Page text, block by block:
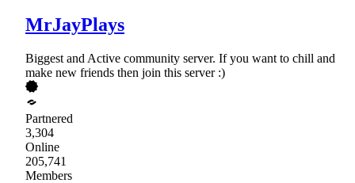
MrJayPlays
Biggest and Active community server. If you want to chill and
make new friends then join this server :)
Partnered
3,304
Online
205,741
Members